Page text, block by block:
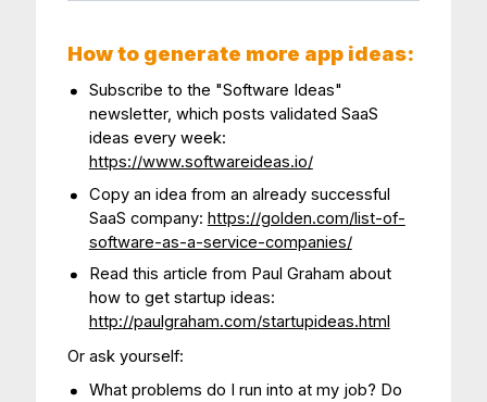
How to generate more app ideas:
Subscribe to the "Software Ideas"
newsletter, which posts validated SaaS
ideas every week:
https://www.softwareideas.io/
Copy an idea from an already successful
SaaS company: https://golden.com/list-of-
software-as-a-service-companies/
Read this article from Paul Graham about
how to get startup ideas:
http://paulgraham.com/startupideas.html
Or ask yourself:
What problems do I run into at my job? Do